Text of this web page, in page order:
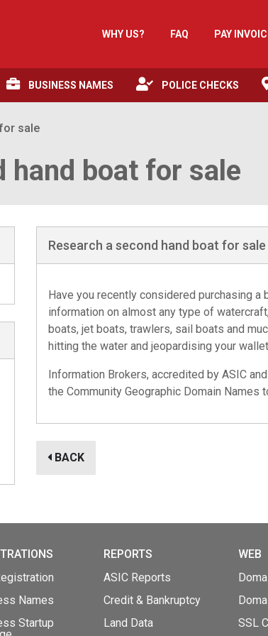
WHY US? FAQ PAY
BUSINESS NAMES POLICE CHECKS
sale
hand boat for sale
Research a second hand boat for sale
Have you recently considered purchasing
information on almost any type of
boats, jet boats, trawlers, sail boats and
hitting the water and jeopardising your
Information Brokers, accredited by ASIC and
the Community Geographic Domain Names
BACK
Names
Startup
REPORTS
ASIC Reports
Credit & Bankruptcy
Land Data
WEB
SSL